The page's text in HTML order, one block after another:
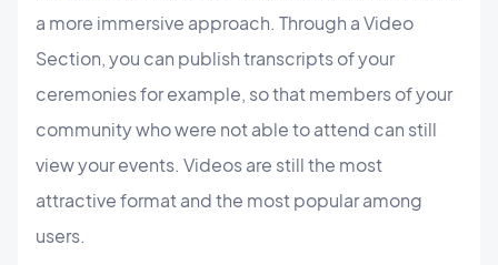
a more immersive approach. Through a Video
Section, you can publish transcripts of your
ceremonies for example, so that members of your
community who were not able to attend can still
view your events. Videos are still the most
attractive format and the most popular among
users.